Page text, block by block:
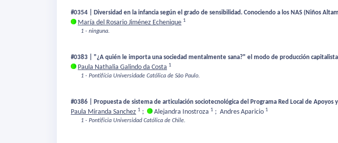
#0354 | Diversidad en la infancia según el grado de sensibilidad. Conociendo a los NAS (Niños
María del Rosario Jiménez Echenique 1
1 - ninguna.
#0383 | "¿A quién le importa una sociedad mentalmente sana?" el modo de producción
Paula Nathalia Galindo da Costa 1
1 - Pontifícia Universidade Católica de São Paulo.
#0386 | Propuesta de sistema de articulación sociotecnológica del Programa Red Local de Apoyos y
Paula Miranda Sanchez 1 ; Alejandra Inostroza 1 ; Andres Aparicio 1
1 - Pontificia Universidad Católica de Chile.